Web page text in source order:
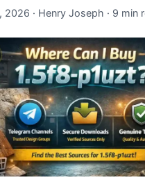
2026 · Henry Joseph · 9 min